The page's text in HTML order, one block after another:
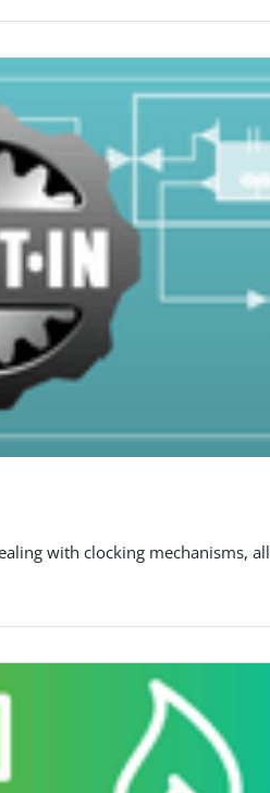
with clocking mechanisms,